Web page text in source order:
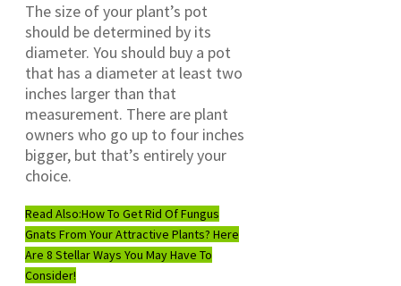
The size of your plant’s pot
should be determined by its
diameter. You should buy a pot
that has a diameter at least two
inches larger than that
measurement. There are plant
owners who go up to four inches
bigger, but that’s entirely your
choice.
Read Also:How To Get Rid Of Fungus
Gnats From Your Attractive Plants? Here
Are 8 Stellar Ways You May Have To
Consider!